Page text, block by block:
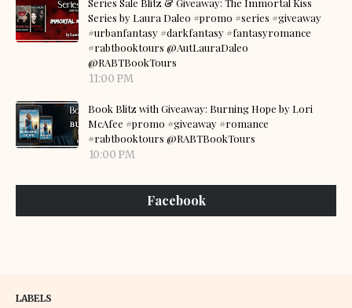
Series Sale Blitz & Giveaway: The Immortal Kiss
Series by Laura Daleo #promo #series #giveaway
#urbanfantasy #darkfantasy #fantasyromance
#rabtbooktours @AutLauraDaleo
@RABTBookTours
11:00 PM
Book Blitz with Giveaway: Burning Hope by Lori
McAfee #promo #giveaway #romance
#rabtbooktours @RABTBookTours
10:00 PM
Facebook
LABELS